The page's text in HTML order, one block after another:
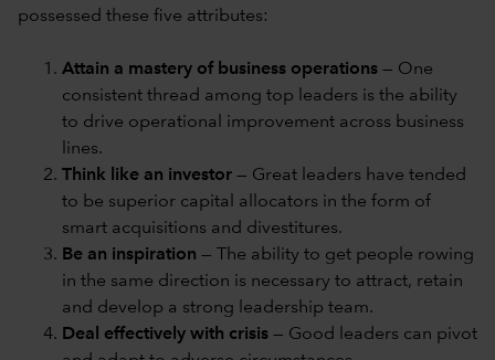
possessed these five attributes:
Attain a mastery of business operations — One
consistent thread among top leaders is the ability
to drive operational improvement across business
lines.
Think like an investor — Great leaders have tended
to be superior capital allocators in the form of
smart acquisitions and divestitures.
Be an inspiration — The ability to get people rowing
in the same direction is necessary to attract, retain
and develop a strong leadership team.
Deal effectively with crisis — Good leaders can pivot